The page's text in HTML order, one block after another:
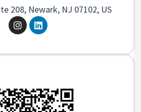
208, Newark, NJ 07102, US